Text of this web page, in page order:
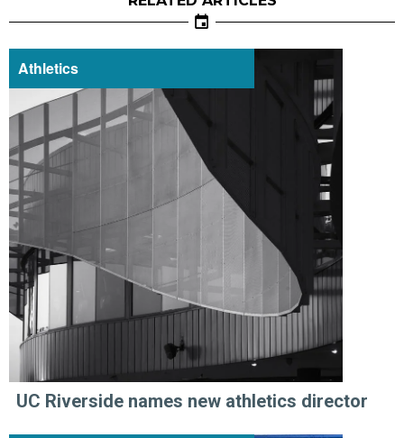
Athletics
UC Riverside names new athletics director